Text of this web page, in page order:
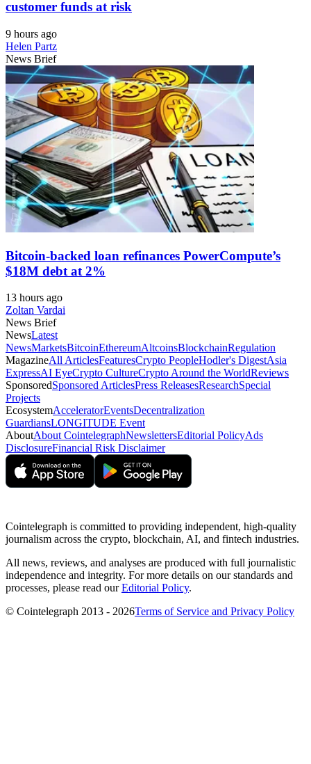
customer funds at risk
9 hours ago
Helen Partz
News Brief
Bitcoin-backed loan refinances PowerCompute’s
$18M debt at 2%
13 hours ago
Zoltan Vardai
News Brief
NewsLatest
NewsMarketsBitcoinEthereumAltcoinsBlockchainRegulation
MagazineAll ArticlesFeaturesCrypto PeopleHodler's DigestAsia
ExpressAI EyeCrypto CultureCrypto Around the WorldReviews
SponsoredSponsored ArticlesPress ReleasesResearchSpecial
Projects
EcosystemAcceleratorEventsDecentralization
GuardiansLONGITUDE Event
AboutAbout CointelegraphNewslettersEditorial PolicyAds
DisclosureFinancial Risk Disclaimer
Cointelegraph is committed to providing independent, high-quality
journalism across the crypto, blockchain, AI, and fintech industries.
All news, reviews, and analyses are produced with full journalistic
independence and integrity. For more details on our standards and
processes, please read ourEditorial Policy.
© Cointelegraph 2013 - 2026Terms of Service and Privacy Policy